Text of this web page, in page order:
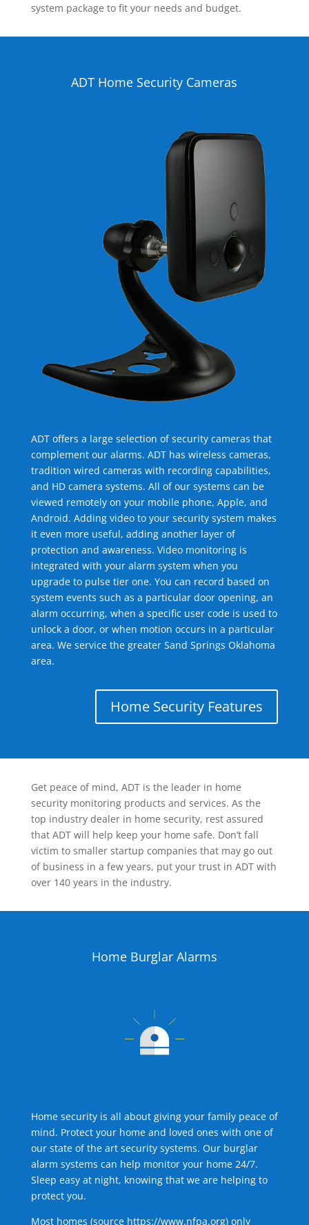
system package to fit your needs and budget.
ADT Home Security Cameras
ADT offers a large selection of security cameras that
complement our alarms. ADT has wireless cameras,
tradition wired cameras with recording capabilities,
and HD camera systems. All of our systems can be
viewed remotely on your mobile phone, Apple, and
Android. Adding video to your security system makes
it even more useful, adding another layer of
protection and awareness. Video monitoring is
integrated with your alarm system when you
upgrade to pulse tier one. You can record based on
system events such as a particular door opening, an
alarm occurring, when a specific user code is used to
unlock a door, or when motion occurs in a particular
area. We service the greater Sand Springs Oklahoma
area.
Home Security Features
Get peace of mind, ADT is the leader in home
security monitoring products and services. As the
top industry dealer in home security, rest assured
that ADT will help keep your home safe. Don’t fall
victim to smaller startup companies that may go out
of business in a few years, put your trust in ADT with
over 140 years in the industry.
Home Burglar Alarms
Home security is all about giving your family peace of
mind. Protect your home and loved ones with one of
our state of the art security systems. Our burglar
alarm systems can help monitor your home 24/7.
Sleep easy at night, knowing that we are helping to
protect you.
Most homes (source https://www.nfpa.org) only